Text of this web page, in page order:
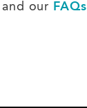
and our FAQs